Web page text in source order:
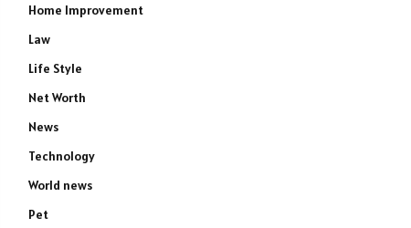
Home Improvement
Law
Life Style
Net Worth
News
Technology
World news
Pet